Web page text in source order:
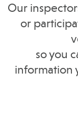
Our
or
so you
information